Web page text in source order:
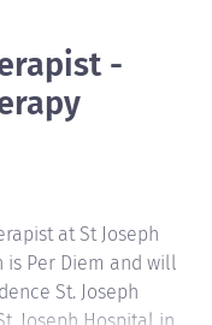
-
at St Joseph
is Per Diem and will
St. Joseph